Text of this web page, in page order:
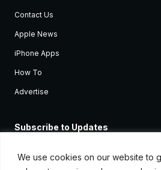
We use cookies on our website to
Contact Us
Apple News
iPhone Apps
How To
Advertise
Subscribe to Updates
Apple devices.